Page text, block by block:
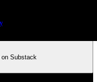
on Substack